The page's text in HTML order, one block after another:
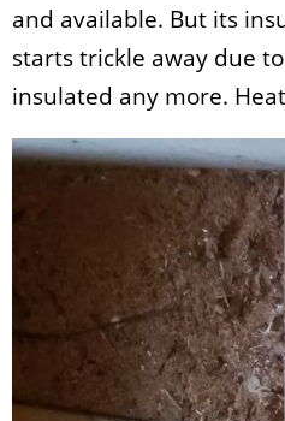
and available. But its
starts trickle away due
insulated any more.